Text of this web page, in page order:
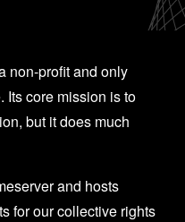
non-profit and only
Its core mission is to
but it does much
and hosts
for our collective rights